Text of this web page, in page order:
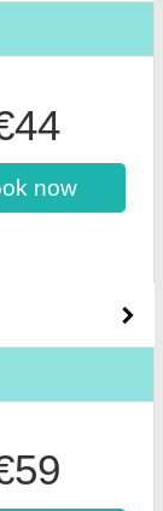
now